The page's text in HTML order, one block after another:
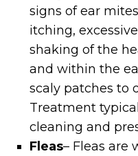
signs of ear
itching,
shaking of the
and within the
scaly patches to
Treatment
cleaning and
Fleas– Fleas are